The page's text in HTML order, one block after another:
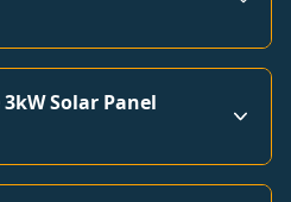
Solar Panel